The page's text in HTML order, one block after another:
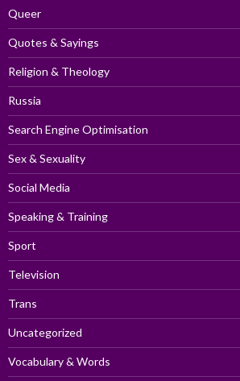
Queer
Quotes & Sayings
Religion & Theology
Russia
Search Engine Optimisation
Sex & Sexuality
Social Media
Speaking & Training
Sport
Television
Trans
Uncategorized
Vocabulary & Words